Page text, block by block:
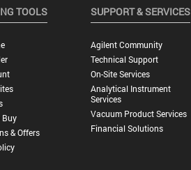
TOOLS
Buy
& Offers
SUPPORT & SERVICES
Agilent Community
Technical Support
On-Site Services
Analytical Instrument
Services
Vacuum Product Services
Financial Solutions